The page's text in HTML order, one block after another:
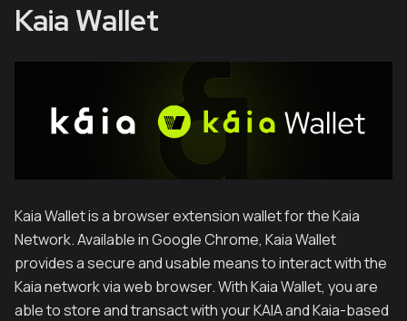
Kaia Wallet
Kaia Wallet is a browser extension wallet for the Kaia
Network. Available in Google Chrome, Kaia Wallet
provides a secure and usable means to interact with the
Kaia network via web browser. With Kaia Wallet, you are
able to store and transact with your KAIA and Kaia-based